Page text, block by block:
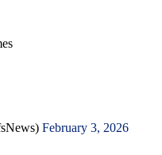
February 3, 2026